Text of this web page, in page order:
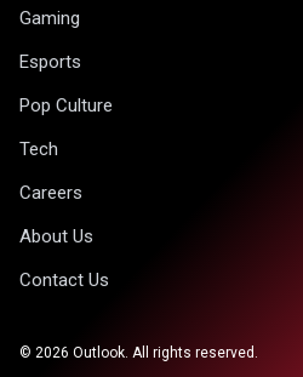
Gaming
Esports
Pop Culture
Tech
Careers
About Us
Contact Us
© 2026 Outlook. All rights reserved.